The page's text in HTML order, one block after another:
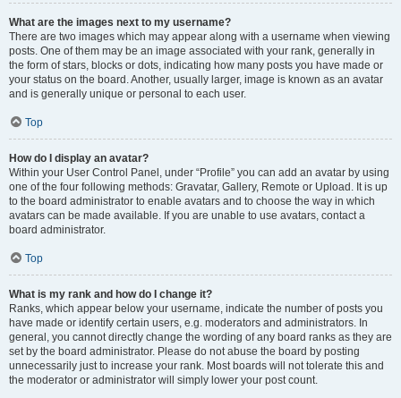
What are the images next to my username?
There are two images which may appear along with a username when viewing
posts. One of them may be an image associated with your rank, generally in
the form of stars, blocks or dots, indicating how many posts you have made or
your status on the board. Another, usually larger, image is known as an avatar
and is generally unique or personal to each user.
Top
How do I display an avatar?
Within your User Control Panel, under “Profile” you can add an avatar by using
one of the four following methods: Gravatar, Gallery, Remote or Upload. It is up
to the board administrator to enable avatars and to choose the way in which
avatars can be made available. If you are unable to use avatars, contact a
board administrator.
Top
What is my rank and how do I change it?
Ranks, which appear below your username, indicate the number of posts you
have made or identify certain users, e.g. moderators and administrators. In
general, you cannot directly change the wording of any board ranks as they are
set by the board administrator. Please do not abuse the board by posting
unnecessarily just to increase your rank. Most boards will not tolerate this and
the moderator or administrator will simply lower your post count.